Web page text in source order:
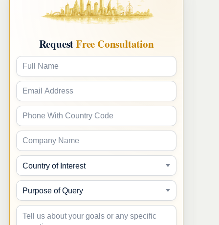
RequestFree Consultation